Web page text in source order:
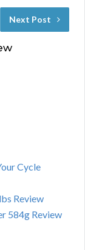
Next Post
Cycle
Review
584g Review